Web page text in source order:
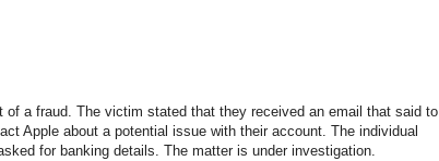
of a fraud. The victim stated that they received an email that said to
Apple about a potential issue with their account. The individual
for banking details. The matter is under investigation.